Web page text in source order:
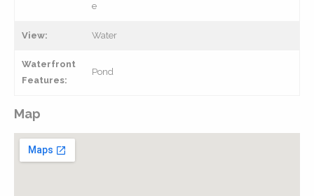
e
View: Water
Waterfront
Features:
Pond
Map